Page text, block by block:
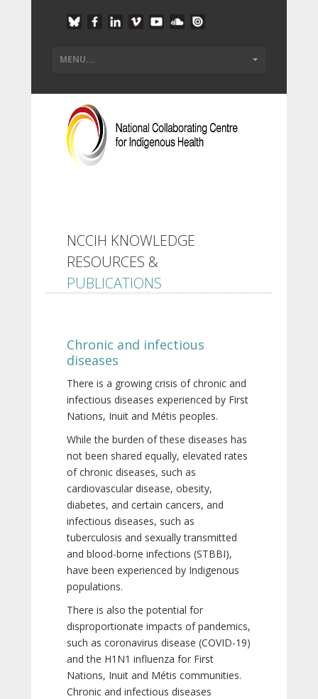
NCCIH KNOWLEDGE
RESOURCES &
PUBLICATIONS
Chronic and infectious
diseases
There is a growing crisis of chronic and
infectious diseases experienced by First
Nations, Inuit and Métis peoples.
While the burden of these diseases has
not been shared equally, elevated rates
of chronic diseases, such as
cardiovascular disease, obesity,
diabetes, and certain cancers, and
infectious diseases, such as
tuberculosis and sexually transmitted
and blood-borne infections (STBBI),
have been experienced by Indigenous
populations.
There is also the potential for
disproportionate impacts of pandemics,
such as coronavirus disease (COVID-19)
and the H1N1 influenza for First
Nations, Inuit and Métis communities.
Chronic and infectious diseases